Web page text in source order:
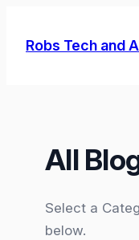
Robs Tech and
All
Select a
below.